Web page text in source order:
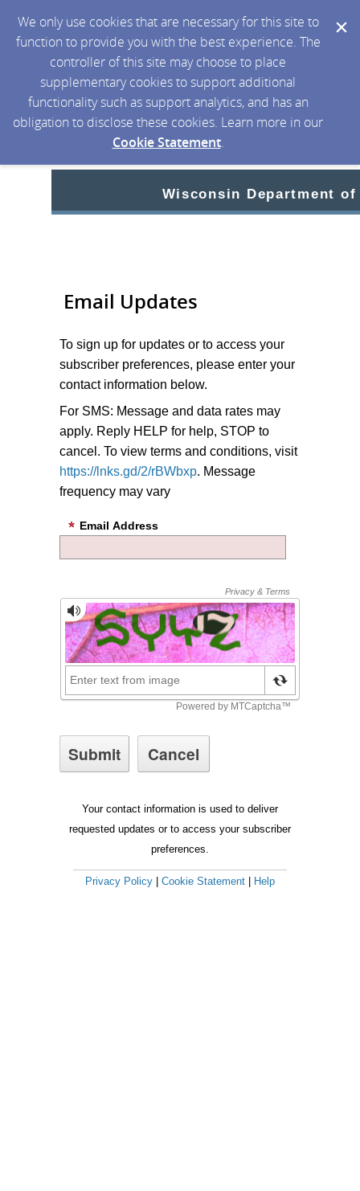
We only use cookies that are necessary for this site to
function to provide you with the best experience. The
controller of this site may choose to place
supplementary cookies to support additional
functionality such as support analytics, and has an
obligation to disclose these cookies. Learn more in our
Cookie Statement.
Wisconsin Department
Email Updates
To sign up for updates or to access your
subscriber preferences, please enter your
contact information below.
For SMS: Message and data rates may
apply. Reply HELP for help, STOP to
cancel. To view terms and conditions, visit
https://lnks.gd/2/rBWbxp. Message
frequency may vary
Email Address
Your contact information is used to deliver
requested updates or to access your subscriber
preferences.
Privacy Policy Cookie Statement Help